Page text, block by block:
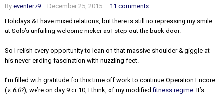
By eventer79 December 25, 2015
11 comments
Holidays & I have mixed relations, but there is still no repressing my smile
at Solo’s unfailing welcome nicker as I step out the back door.
So I relish every opportunity to lean on that massive shoulder & giggle at
his never-ending fascination with nuzzling feet.
I’m filled with gratitude for this time off work to continue Operation Encore
(v. 6.0?); we’re on day 9 or 10, I think, of my modifiedfitness regime . It’s